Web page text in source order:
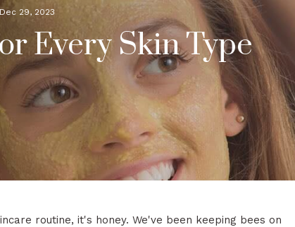
Dec 29, 2023
Every Skin Type
routine, it's honey. We've been keeping bees on